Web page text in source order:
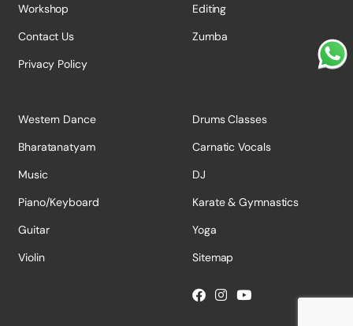
Workshop
Contact Us
Privacy Policy
Editing
Zumba
Western Dance
Bharatanatyam
Music
Piano/Keyboard
Guitar
Violin
Drums Classes
Carnatic Vocals
DJ
Karate & Gymnastics
Yoga
Sitemap